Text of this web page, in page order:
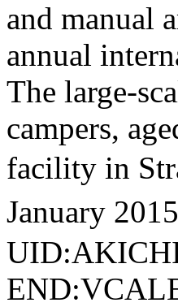
and manual
annual
The large-
campers,
facility in
January